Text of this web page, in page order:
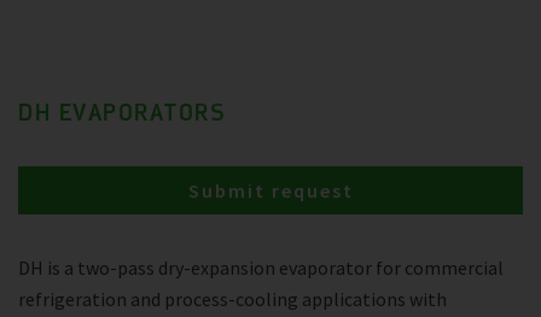
DH EVAPORATORS
DH is a two-pass dry-expansion evaporator for commercial
refrigeration and process-cooling applications with
Submit request